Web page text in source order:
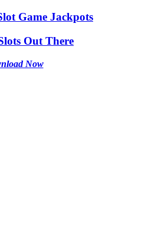
Game Jackpots
Out There
Now